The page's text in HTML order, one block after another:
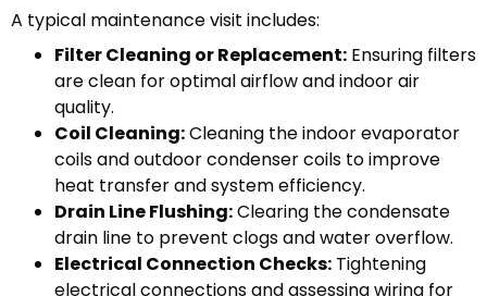
A typical maintenance visit includes:
Filter Cleaning or Replacement: Ensuring filters
are clean for optimal airflow and indoor air
quality.
Coil Cleaning:Cleaning the indoor evaporator
coils and outdoor condenser coils to improve
heat transfer and system efficiency.
Drain Line Flushing:Clearing the condensate
drain line to prevent clogs and water overflow.
Electrical Connection Checks: Tightening
electrical connections and assessing wiring for